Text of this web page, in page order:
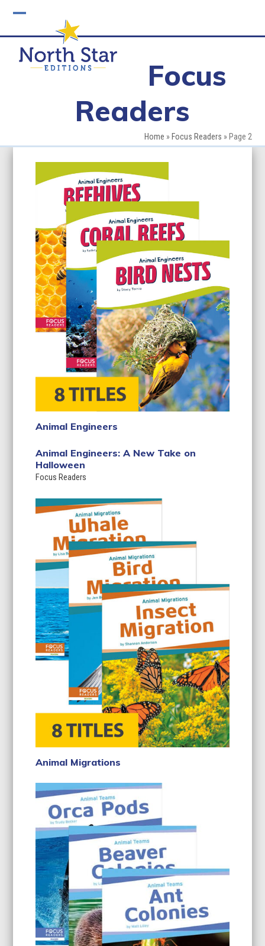
mobile
menu
mobile
menu
Focus
Readers
Home » Focus Readers » Page 2
Animal Engineers
Animal Engineers: A New Take on
Halloween
Focus Readers
Animal Migrations